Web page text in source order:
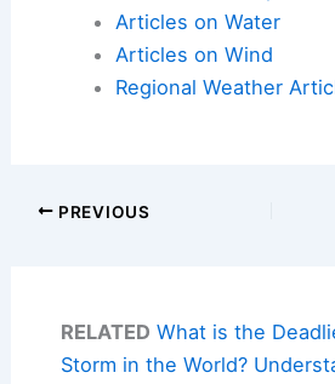
Articles on Water
Articles on Wind
Regional Weather
PREVIOUS
RELATED What is the
Storm in the World?